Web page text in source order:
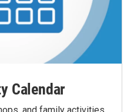
Calendar